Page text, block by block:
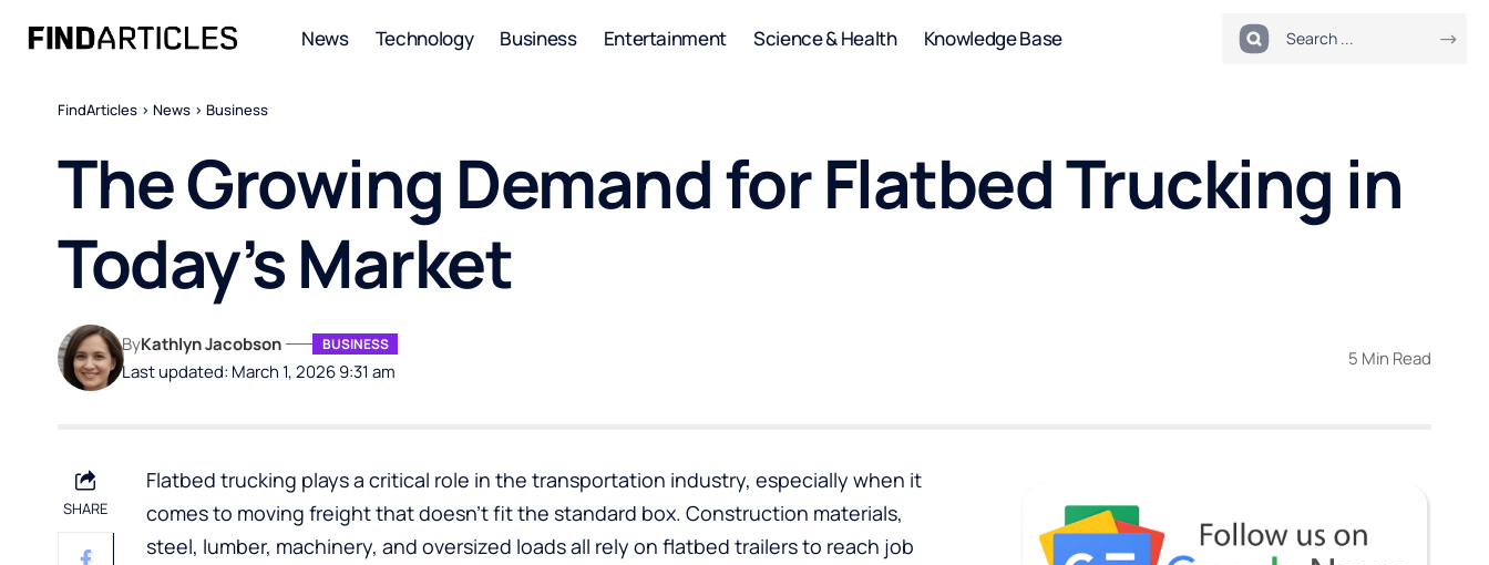
News Technology Business Entertainment Science & Health Knowledge Base
FindArticles > News > Business
The Growing Demand for Flatbed Trucking in
Today’s Market
Last updated: March 1, 2026 9:31 am
ByKathlyn Jacobson BUSINESS
5 Min Read
SHARE
Flatbed trucking plays a critical role in the transportation industry, especially when it
comes to moving freight that doesn’t fit the standard box. Construction materials,
steel, lumber, machinery, and oversized loads all rely on flatbed trailers to reach job